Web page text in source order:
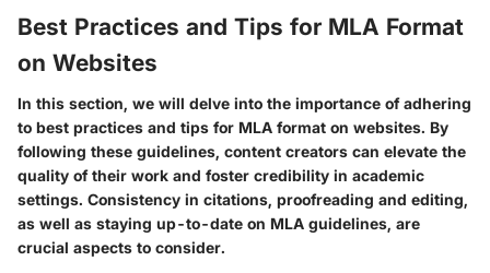
Best Practices and Tips for MLA Format
on Websites
In this section, we will delve into the importance of adhering
to best practices and tips for MLA format on websites. By
following these guidelines, content creators can elevate the
quality of their work and foster credibility in academic
settings. Consistency in citations, proofreading and editing,
as well as staying up-to-date on MLA guidelines, are
crucial aspects to consider.